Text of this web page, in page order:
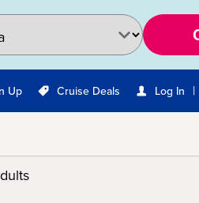
Up Cruise Deals Log In |